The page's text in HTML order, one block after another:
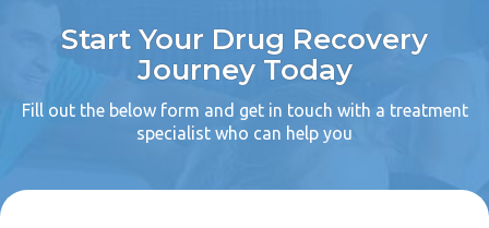
Start Your Drug Recovery
Journey Today
Fill out the below form and get in touch with a treatment
specialist who can help you